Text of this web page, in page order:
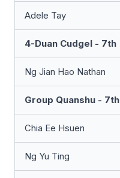
Adele Tay
4-Duan Cudgel - 7th
Ng Jian Hao Nathan
Group Quanshu - 7th
Chia Ee Hsuen
Ng Yu Ting